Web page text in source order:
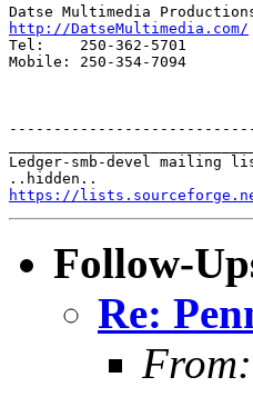
http://DatseMultimedia.com/
Tel:    250-362-5701
Mobile: 250-354-7094
Ledger-smb-devel mailing
https://
Follow-
Re:
From: